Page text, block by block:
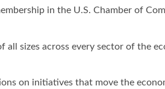
in the U.S. Chamber of
sizes across every sector of the
on initiatives that move the